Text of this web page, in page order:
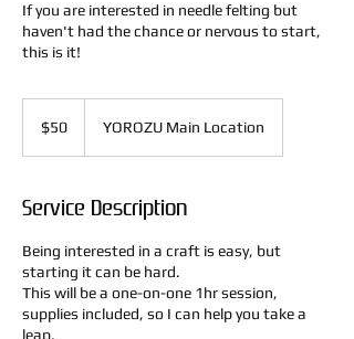
If you are interested in needle felting but
haven't had the chance or nervous to start,
this is it!
dollars$50 YOROZU Main Location
Service Description
Being interested in a craft is easy, but
starting it can be hard.
This will be a one-on-one 1hr session,
supplies included, so I can help you take a
leap.